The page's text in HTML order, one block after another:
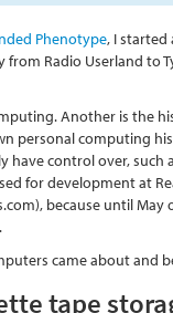
Phenotype, I started
Radio Userland
Another is the
personal computing
control over, such
for development at
because until
came about and
tape